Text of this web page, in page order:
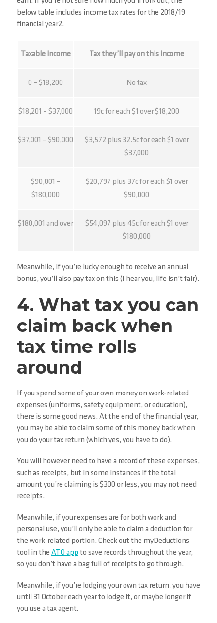
below table includes income tax rates for the 2018/19
financial year2.
Taxable income Tax they’ll pay on this income
0 – $18,200 No tax
$18,201 – $37,000 19c for each $1 over $18,200
$37,001 – $90,000
$3,572 plus 32.5c for each $1 over
$37,000
$90,001 –
$180,000
$20,797 plus 37c for each $1 over
$90,000
$180,001 and over
$54,097 plus 45c for each $1 over
$180,000
Meanwhile, if you’re lucky enough to receive an annual
bonus, you’ll also pay tax on this (I hear you, life isn’t fair).
4. What tax you can
claim back when
tax time rolls
around
If you spend some of your own money on work-related
expenses (uniforms, safety equipment, or education),
there is some good news. At the end of the financial year,
you may be able to claim some of this money back when
you do your tax return (which yes, you have to do).
You will however need to have a record of these expenses,
such as receipts, but in some instances if the total
amount you’re claiming is $300 or less, you may not need
receipts.
Meanwhile, if your expenses are for both work and
personal use, you’ll only be able to claim a deduction for
the work-related portion. Check out the myDeductions
tool in the ATO app to save records throughout the year,
so you don’t have a bag full of receipts to go through.
Meanwhile, if you’re lodging your own tax return, you have
until 31 October each year to lodge it, or maybe longer if
you use a tax agent.